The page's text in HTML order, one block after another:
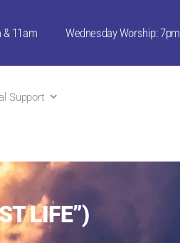
& 11am Wednesday Worship: 7pm
Support
LIFE”)